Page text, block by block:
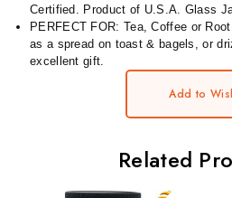
Certified. Product of U.S.A. Glass
PERFECT FOR: Tea, Coffee or
as a spread on toast & bagels, or
excellent gift.
Add to
Related